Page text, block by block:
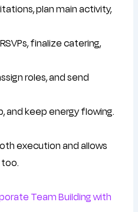
plan main activity,
finalize catering,
roles, and send
and keep energy flowing.
execution and allows
Team Building with